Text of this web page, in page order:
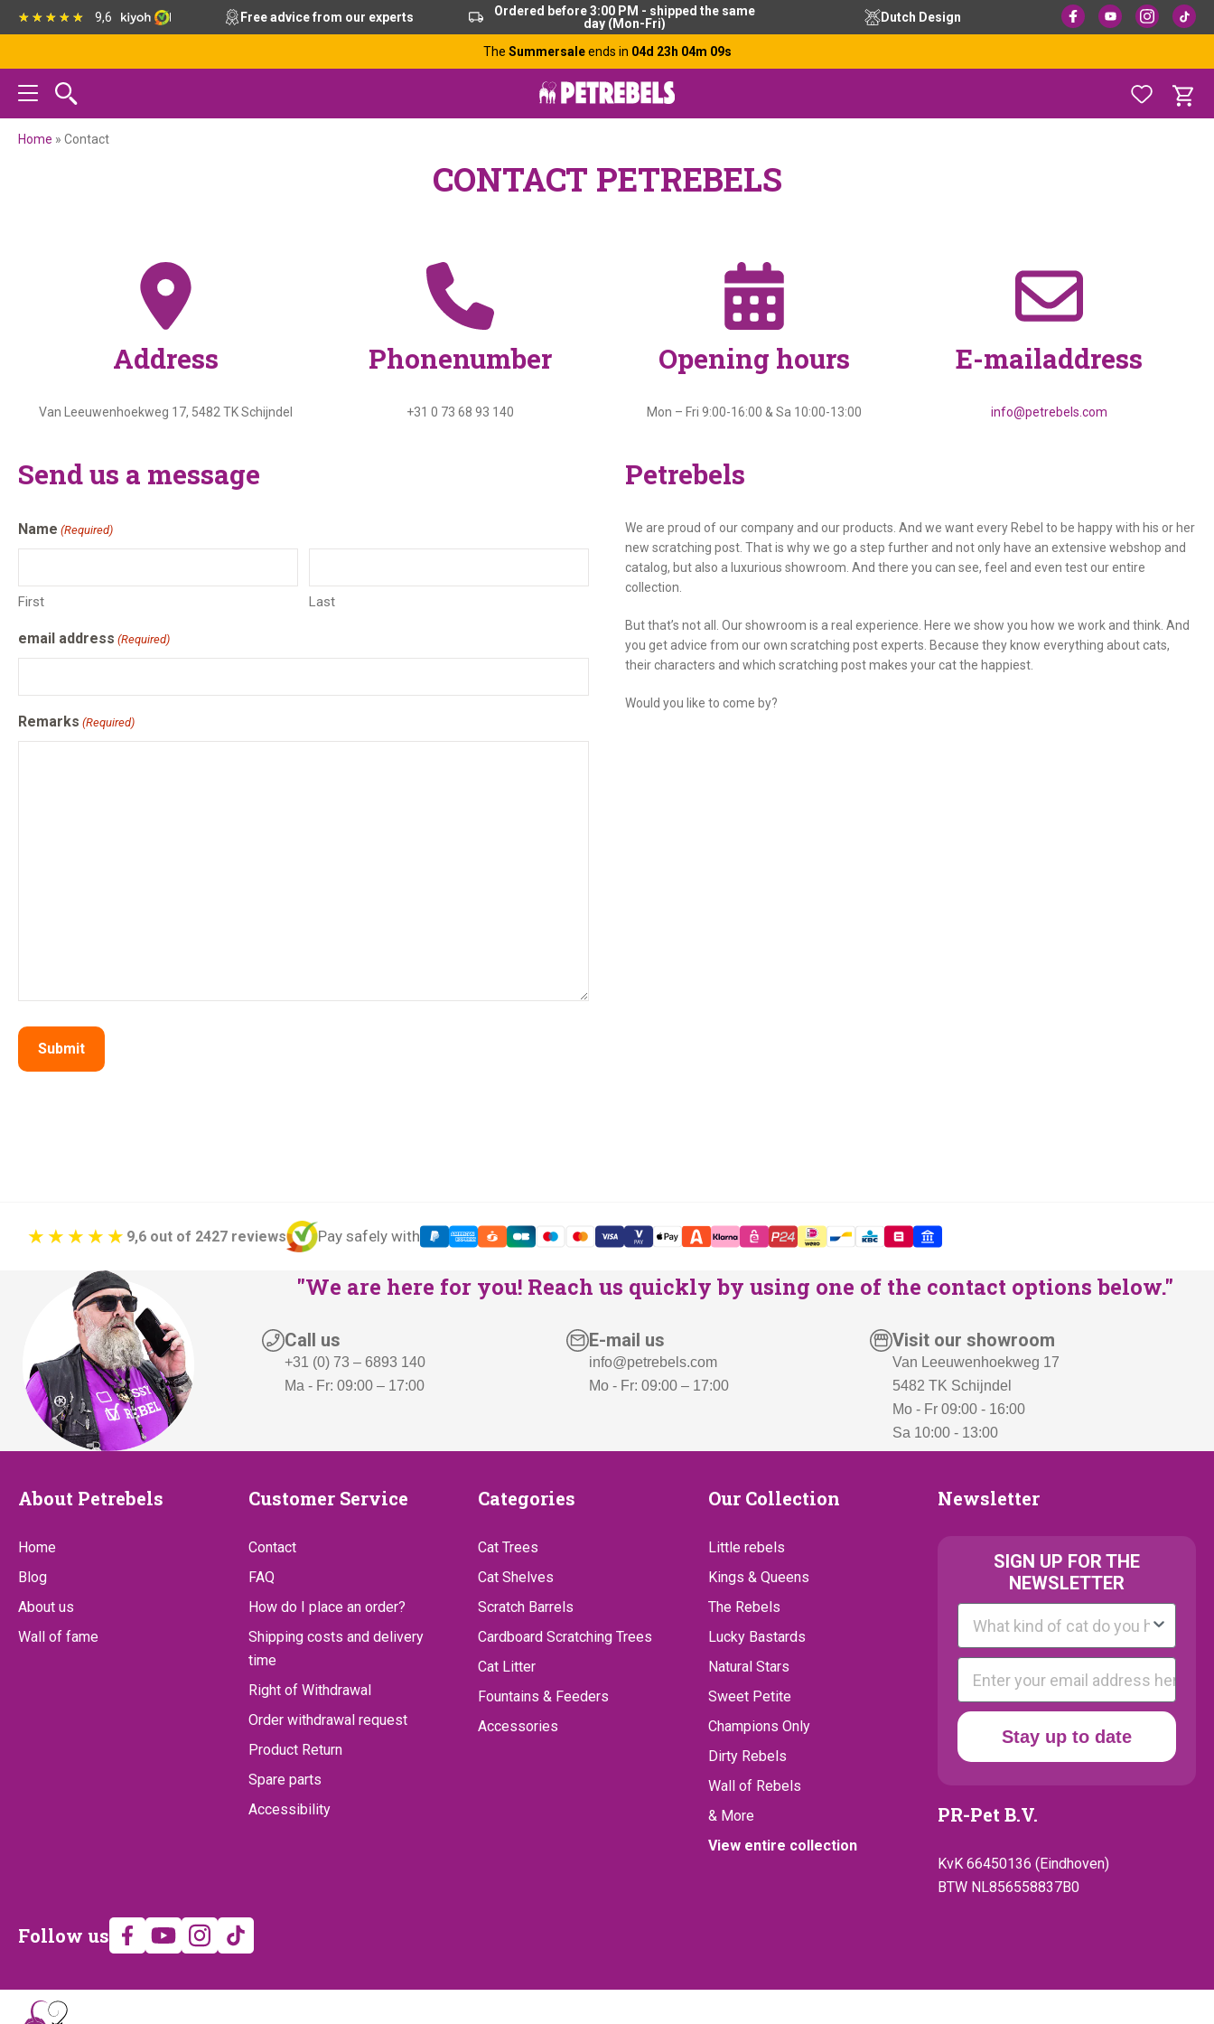
Skip
navigation
Skip
content
Skip
9,6 Free advice from our experts
Ordered before 3:00 PM - shipped the same
day (Mon-Fri)
Dutch Design
The Summersaleends in 04d 23h 04m 09s
Home » Contact
CONTACT PETREBELS
Address
Van Leeuwenhoekweg 17, 5482 TK Schijndel
Phonenumber
+31 0 73 68 93 140
Opening hours
Mon – Fri 9:00-16:00 & Sa 10:00-13:00
E-mailaddress
info@petrebels.com
Send us a message
Name (Required)
First Last
email address (Required)
Remarks (Required)
Petrebels
We are proud of our company and our products. And we want every Rebel to be happy with his or her
new scratching post. That is why we go a step further and not only have an extensive webshop and
catalog, but also a luxurious showroom. And there you can see, feel and even test our entire
collection.
But that’s not all. Our showroom is a real experience. Here we show you how we work and think. And
you get advice from our own scratching post experts. Because they know everything about cats,
their characters and which scratching post makes your cat the happiest.
Would you like to come by?
Pay safely with
9,6 out of 2427 reviews
"We are here for you! Reach us quickly by using one of the contact options below."
Call us
+31 (0) 73 – 6893 140
Ma - Fr: 09:00 – 17:00
E-mail us
info@petrebels.com
Mo - Fr: 09:00 – 17:00
Visit our showroom
Van Leeuwenhoekweg 17
5482 TK Schijndel
Mo - Fr 09:00 - 16:00
Sa 10:00 - 13:00
About
Petrebels
About Petrebels
Home
Blog
About us
Wall of fame
Customer
Service
Customer Service
Contact
FAQ
How do I place an order?
Shipping costs and delivery
time
Right of Withdrawal
Order withdrawal request
Product Return
Spare parts
Accessibility
Categories
Categories
Cat Trees
Cat Shelves
Scratch Barrels
Cardboard Scratching Trees
Cat Litter
Fountains & Feeders
Accessories
Our
Collection
Our Collection
Little rebels
Kings & Queens
The Rebels
Lucky Bastards
Natural Stars
Sweet Petite
Champions Only
Dirty Rebels
Wall of Rebels
& More
View entire collection
Newsletter
Newsletter
SIGN UP FOR THE
NEWSLETTER
Kattenras
E-mail
Stay up to date
PR-Pet B.V.
KvK 66450136 (Eindhoven)
BTW NL856558837B0
Follow
Follow us